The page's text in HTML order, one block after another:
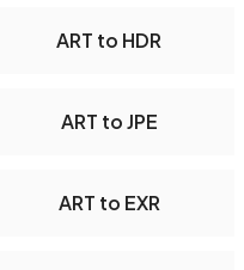
ART to HDR
ART to JPE
ART to EXR